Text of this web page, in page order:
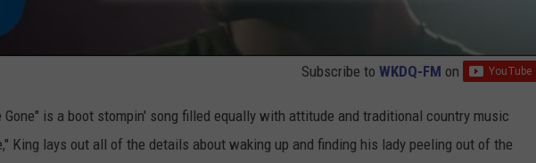
Subscribe to WKDQ-FM on
Gone" is a boot stompin' song filled equally with attitude and traditional country music
King lays out all of the details about waking up and finding his lady peeling out of the